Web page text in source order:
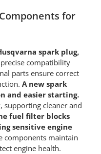
for
spark plug,
compatibility
parts ensure correct
A new spark
and easier starting.
cleaner and
fuel filter blocks
sensitive engine
components maintain
engine health.